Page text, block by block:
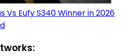
Vs Eufy S340 Winner in 2026